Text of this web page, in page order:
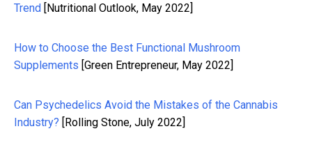
Trend [Nutritional Outlook, May 2022]
How to Choose the Best Functional Mushroom
Supplements [Green Entrepreneur, May 2022]
Can Psychedelics Avoid the Mistakes of the Cannabis
Industry? [Rolling Stone, July 2022]